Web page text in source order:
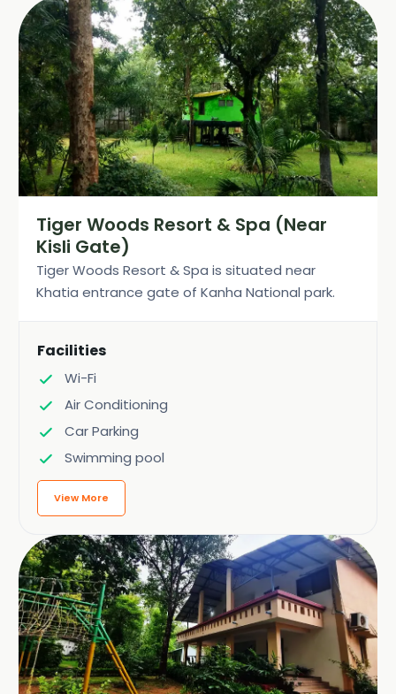
Tiger Woods Resort & Spa (Near
Kisli Gate)
Tiger Woods Resort & Spa is situated near
Khatia entrance gate of Kanha National park.
Facilities
Wi-Fi
Air Conditioning
Car Parking
Swimming pool
View More